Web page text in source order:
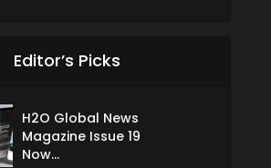
Editor’s Picks
H2O Global News
Magazine Issue 19
Now...